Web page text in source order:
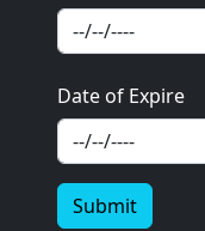
Date of Expire
Submit